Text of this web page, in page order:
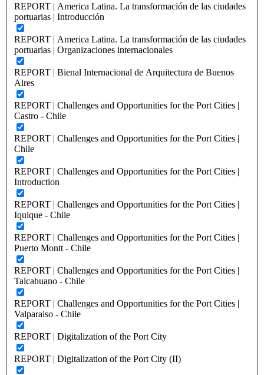
REPORT | America Latina. La transformación de las ciudades
portuarias | Introducción
REPORT | America Latina. La transformación de las ciudades
portuarias | Organizaciones internacionales
REPORT | Bienal Internacional de Arquitectura de Buenos
Aires
REPORT | Challenges and Opportunities for the Port Cities |
Castro - Chile
REPORT | Challenges and Opportunities for the Port Cities |
Chile
REPORT | Challenges and Opportunities for the Port Cities |
Introduction
REPORT | Challenges and Opportunities for the Port Cities |
Iquique - Chile
REPORT | Challenges and Opportunities for the Port Cities |
Puerto Montt - Chile
REPORT | Challenges and Opportunities for the Port Cities |
Talcahuano - Chile
REPORT | Challenges and Opportunities for the Port Cities |
Valparaiso - Chile
REPORT | Digitalization of the Port City
REPORT | Digitalization of the Port City (II)